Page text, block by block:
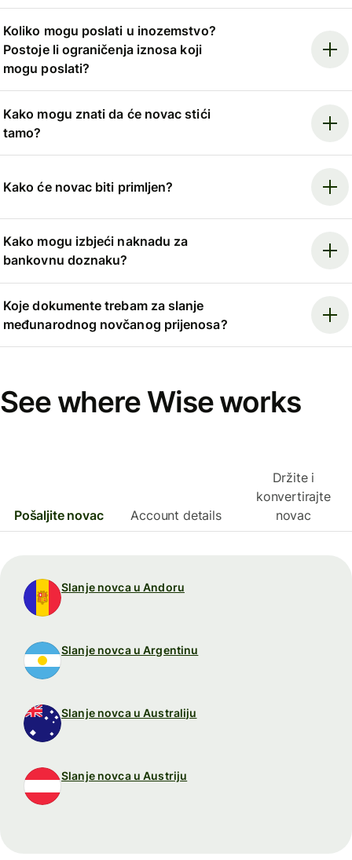
Koliko mogu poslati u inozemstvo?
Postoje li ograničenja iznosa koji
mogu poslati?
Kako mogu znati da će novac stići
tamo?
Kako će novac biti primljen?
Kako mogu izbjeći naknadu za
bankovnu doznaku?
Koje dokumente trebam za slanje
međunarodnog novčanog prijenosa?
See where Wise works
Pošaljite novac Account details
Držite i
konvertirajte
novac
Slanje novca u Andoru
Slanje novca u Argentinu
Slanje novca u Australiju
Slanje novca u Austriju